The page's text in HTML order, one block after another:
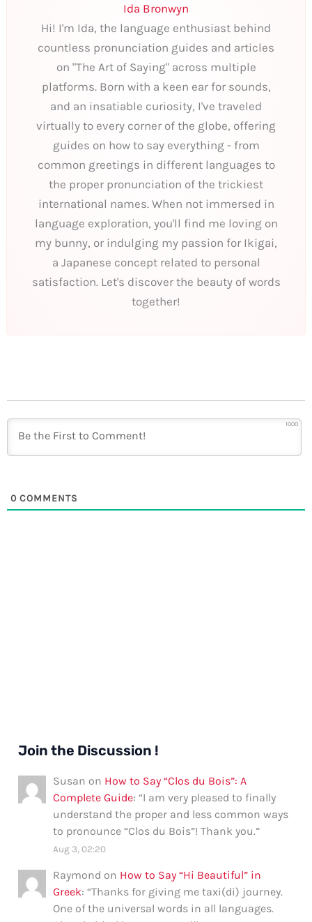
Ida Bronwyn
Hi! I'm Ida, the language enthusiast behind
countless pronunciation guides and articles
on "The Art of Saying" across multiple
platforms. Born with a keen ear for sounds,
and an insatiable curiosity, I've traveled
virtually to every corner of the globe, offering
guides on how to say everything - from
common greetings in different languages to
the proper pronunciation of the trickiest
international names. When not immersed in
language exploration, you'll find me loving on
my bunny, or indulging my passion for Ikigai,
a Japanese concept related to personal
satisfaction. Let's discover the beauty of words
together!
1000
0 COMMENTS
Join the Discussion !
Susan on How to Say “Clos du Bois”: A
Complete Guide: “I am very pleased to finally
understand the proper and less common ways
to pronounce “Clos du Bois”! Thank you.”
Aug 3, 02:20
Raymond on How to Say “Hi Beautiful” in
Greek: “Thanks for giving me taxi(di) journey.
One of the universal words in all languages.